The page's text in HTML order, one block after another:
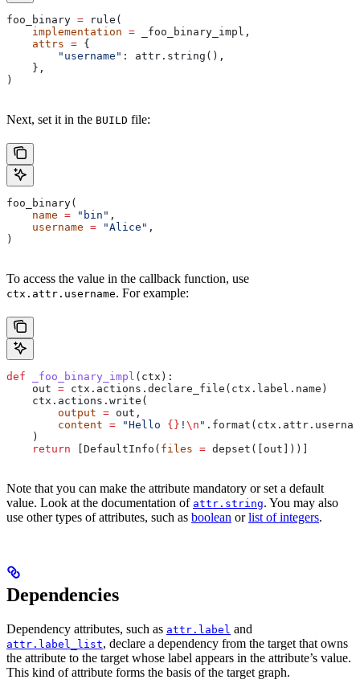
foo_binary = rule(
    implementation
= _foo_binary_impl,
    attrs
= {
        "username"
: attr.string(),
    },
)
Next, set it in the BUILD file:
foo_binary(
    name
= "bin" ,
    username
= "Alice" ,
)
To access the value in the callback function, use
ctx.attr.username. For example:
def _foo_binary_impl ( ctx ):
    out
= ctx.actions.declare_file(ctx.label.name)
    ctx.actions.write(
        output
= out,
        content
= "Hello {} ! \n "
    )
    return
[DefaultInfo( files = depset([out]))]
Note that you can make the attribute mandatory or set a default
value. Look at the documentation of attr.string. You may also
use other types of attributes, such as boolean orlist of integers.
Dependencies
Dependency attributes, such as attr.label and
attr.label_list, declare a dependency from the target that owns
the attribute to the target whose label appears in the attribute’s value.
This kind of attribute forms the basis of the target graph.